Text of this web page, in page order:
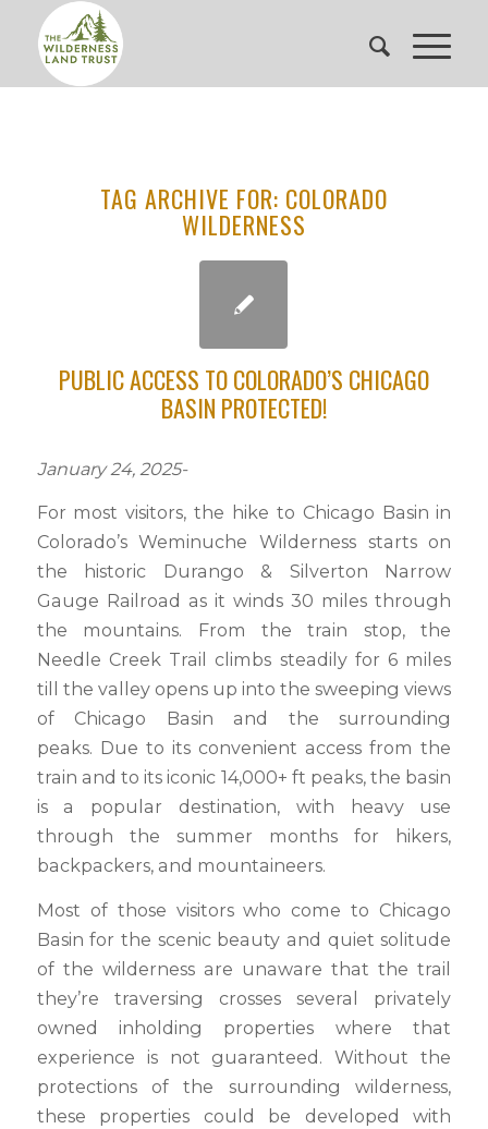
TAG ARCHIVE FOR: COLORADO
WILDERNESS
PUBLIC ACCESS TO COLORADO’S CHICAGO
BASIN PROTECTED!
January 24, 2025-
For most visitors, the hike to Chicago Basin in
Colorado’s Weminuche Wilderness starts on
the historic Durango & Silverton Narrow
Gauge Railroad as it winds 30 miles through
the mountains. From the train stop, the
Needle Creek Trail climbs steadily for 6 miles
till the valley opens up into the sweeping views
of Chicago Basin and the surrounding
peaks. Due to its convenient access from the
train and to its iconic 14,000+ ft peaks, the basin
is a popular destination, with heavy use
through the summer months for hikers,
backpackers, and mountaineers.
Most of those visitors who come to Chicago
Basin for the scenic beauty and quiet solitude
of the wilderness are unaware that the trail
they’re traversing crosses several privately
owned inholding properties where that
experience is not guaranteed. Without the
protections of the surrounding wilderness,
these properties could be developed with